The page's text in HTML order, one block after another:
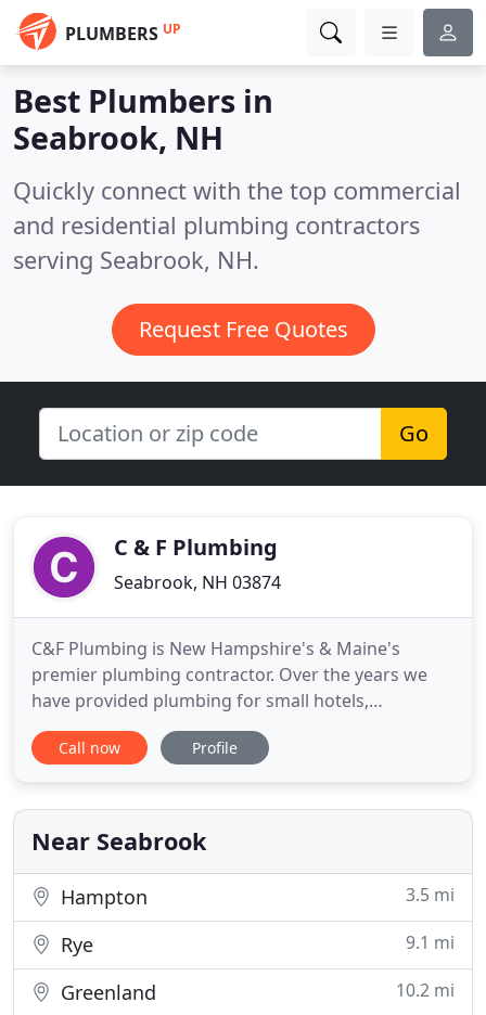
PLUMBERS UP
Best Plumbers in
Seabrook, NH
Quickly connect with the top commercial
and residential plumbing contractors
serving Seabrook, NH.
Request Free Quotes
Go
C & F Plumbing
Seabrook, NH 03874
C&F Plumbing is New Hampshire's & Maine's
premier plumbing contractor. Over the years we
have provided plumbing for small hotels,
apartments, large and small businesses, hundreds
of custom homes and service repairs to thousands.
older or have a disability. We have the absolute
highest quality tubs at
Call now Profile
Near Seabrook
Hampton 3.5 mi
Rye 9.1 mi
Greenland 10.2 mi